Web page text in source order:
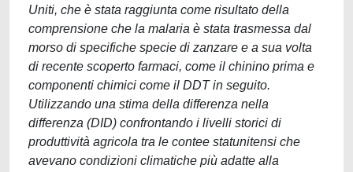
Uniti, che è stata raggiunta come risultato della
comprensione che la malaria è stata trasmessa dal
morso di specifiche specie di zanzare e a sua volta
di recente scoperto farmaci, come il chinino prima e
componenti chimici come il DDT in seguito.
Utilizzando una stima della differenza nella
differenza (DID) confrontando i livelli storici di
produttività agricola tra le contee statunitensi che
avevano condizioni climatiche più adatte alla